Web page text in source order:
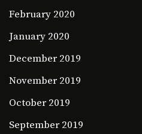
February 2020
January 2020
December 2019
November 2019
October 2019
September 2019